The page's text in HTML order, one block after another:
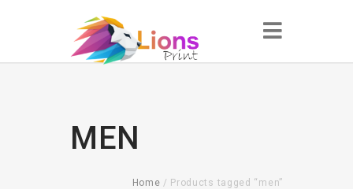
MEN
Home / Products tagged “men”